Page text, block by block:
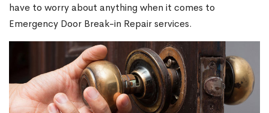
have to worry about anything when it comes to
Emergency Door Break-in Repair services.